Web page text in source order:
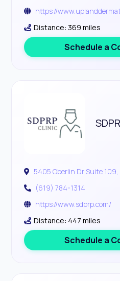
https://
Distance: 369 miles
Schedule a
5405 Oberlin Dr Suite 109,
(619) 784-1314
https://www.sdprp.com/
Distance: 447 miles
Schedule a